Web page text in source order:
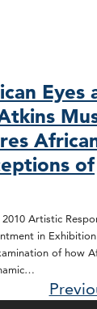
Eyes
of
Artistic
in
of how